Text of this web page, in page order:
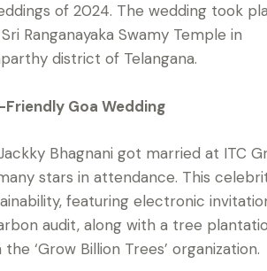
of 2024. The wedding took
Ranganayaka Swamy Temple in
district of Telangana.
Friendly Goa Wedding
Bhagnani got married at ITC
stars in attendance. This
featuring electronic
audit, along with a tree
‘Grow Billion Trees’ organization.